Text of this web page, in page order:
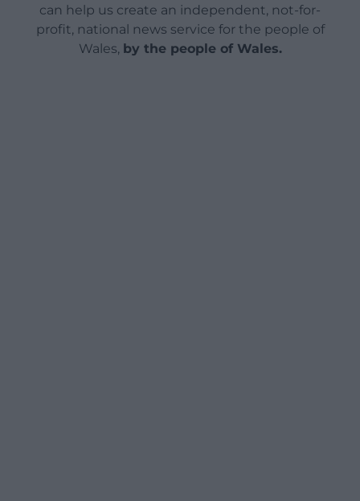
can help us create an independent, not-for-
profit, national news service for the people of
Wales, by the people of Wales.